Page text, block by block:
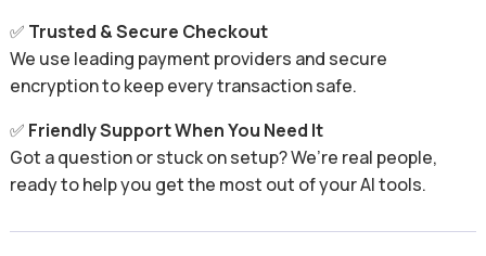
✅ Trusted & Secure Checkout
We use leading payment providers and secure
encryption to keep every transaction safe.
✅ Friendly Support When You Need It
Got a question or stuck on setup? We’re real people,
ready to help you get the most out of your AI tools.